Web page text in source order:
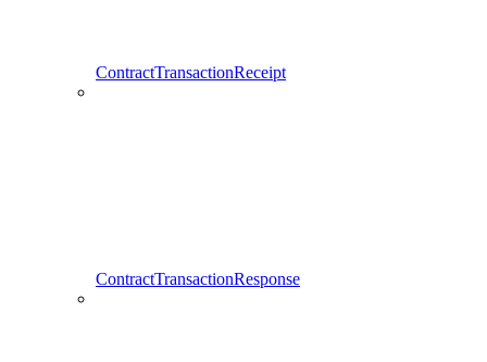
ContractTransactionReceipt
ContractTransactionResponse